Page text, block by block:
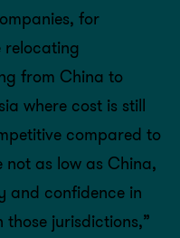
for
relocating
from China to
where cost is still
compared to
as low as China,
and confidence in
jurisdictions,”